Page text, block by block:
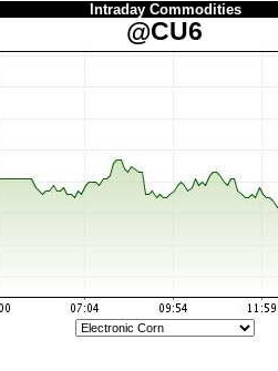
Intraday Commodities
@CU6